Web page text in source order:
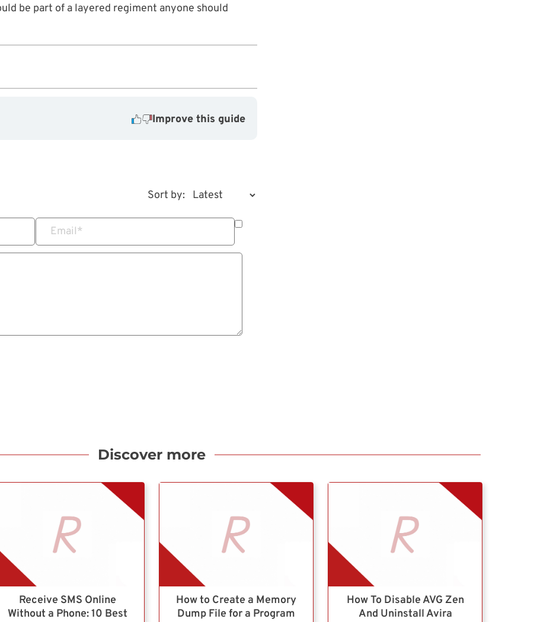
be part of a layered regiment anyone should
Improve this guide
Sort by:
Email*
Discover more
Receive SMS Online
Without a Phone: 10 Best
How to Create a Memory
Dump File for a Program
How To Disable AVG Zen
And Uninstall Avira